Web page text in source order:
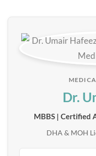
Dr.
MBBS | Certified
DHA & MOH